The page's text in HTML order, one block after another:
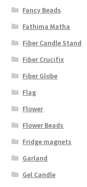
Fancy Beads
Fathima Matha
Fiber Candle Stand
Fiber Crucifix
Fiber Globe
Flag
Flower
Flower Beads
Fridge magnets
Garland
Gel Candle